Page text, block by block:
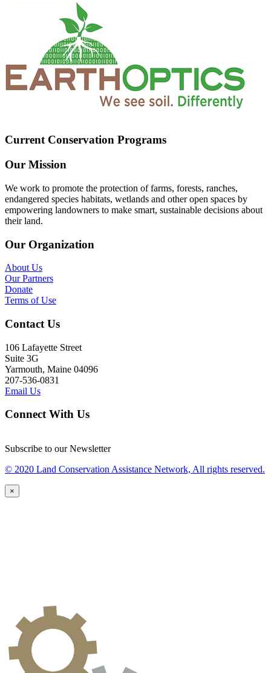
Current Conservation Programs
Our Mission
We work to promote the protection of farms, forests, ranches,
endangered species habitats, wetlands and other open spaces by
empowering landowners to make smart, sustainable decisions about
their land.
Our Organization
About Us
Our Partners
Donate
Terms of Use
Contact Us
106 Lafayette Street
Suite 3G
Yarmouth, Maine 04096
207-536-0831
Email Us
Connect With Us
Subscribe to our Newsletter
© 2020 Land Conservation Assistance Network, All rights reserved.
×